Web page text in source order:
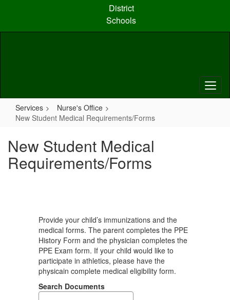
content
District
Schools
Services
Nurse's Office
New Student Medical Requirements/Forms
New Student Medical
Requirements/Forms
Provide your child’s immunizations and the
medical forms. The parent completes the PPE
History Form and the physician completes the
PPE Exam form. If your child would like to
participate in athletics, please have the
physicain complete medical eligibility form.
Search Documents